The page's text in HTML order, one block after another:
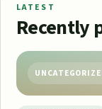
LATEST
Recently